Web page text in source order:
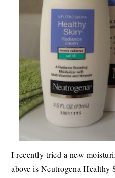
I recently tried a new
above is Neutrogena Healthy